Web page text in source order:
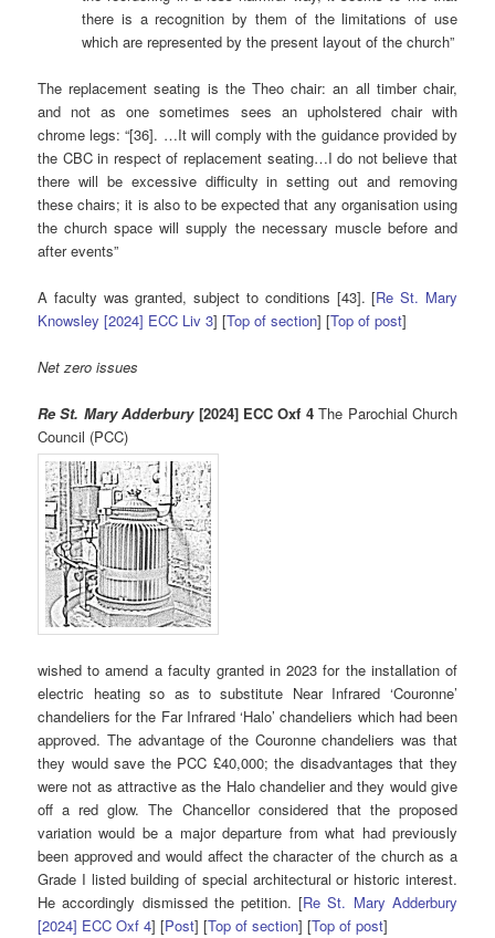
there is a recognition by them of the limitations of use
which are represented by the present layout of the church”
The replacement seating is the Theo chair: an all timber chair,
and not as one sometimes sees an upholstered chair with
chrome legs: “[36]. …It will comply with the guidance provided by
the CBC in respect of replacement seating…I do not believe that
there will be excessive difficulty in setting out and removing
these chairs; it is also to be expected that any organisation using
the church space will supply the necessary muscle before and
after events”
A faculty was granted, subject to conditions [43]. [Re St. Mary
Knowsley [2024] ECC Liv 3] [Top of section] [Top of post]
Net zero issues
Re St. Mary Adderbury[2024] ECC Oxf 4The Parochial Church
Council (PCC)
wished to amend a faculty granted in 2023 for the installation of
electric heating so as to substitute Near Infrared ‘Couronne’
chandeliers for the Far Infrared ‘Halo’ chandeliers which had been
approved. The advantage of the Couronne chandeliers was that
they would save the PCC £40,000; the disadvantages that they
were not as attractive as the Halo chandelier and they would give
off a red glow. The Chancellor considered that the proposed
variation would be a major departure from what had previously
been approved and would affect the character of the church as a
Grade I listed building of special architectural or historic interest.
He accordingly dismissed the petition. [Re St. Mary Adderbury
[2024] ECC Oxf 4] [Post] [Top of section] [Top of post]